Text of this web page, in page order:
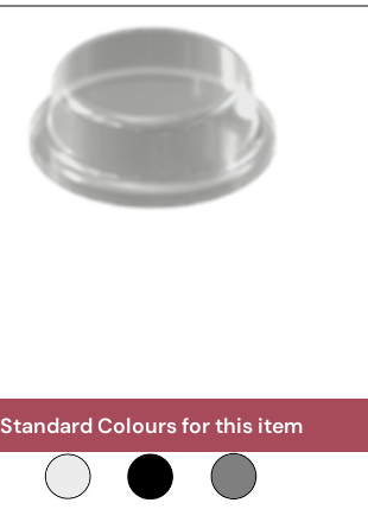
Standard Colours for this item